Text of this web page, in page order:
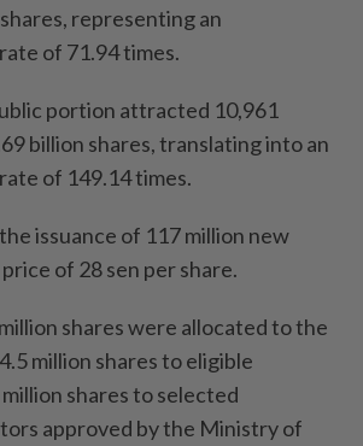
representing an
of 71.94 times.
portion attracted 10,961
billion shares, translating into an
of 149.14 times.
issuance of 117 million new
of 28 sen per share.
shares were allocated to the
million shares to eligible
shares to selected
approved by the Ministry of